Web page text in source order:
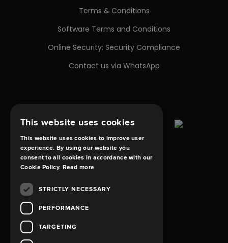
Terms & Conditions
Software Terms and Conditions
Online Security: Security Compliance
Contact us via WhatsApp
This website uses cookies
This website uses cookies to improve user
experience. By using our website you
consent to all cookies in accordance with our
Cookie Policy. Read more
STRICTLY NECESSARY
PERFORMANCE
TARGETING